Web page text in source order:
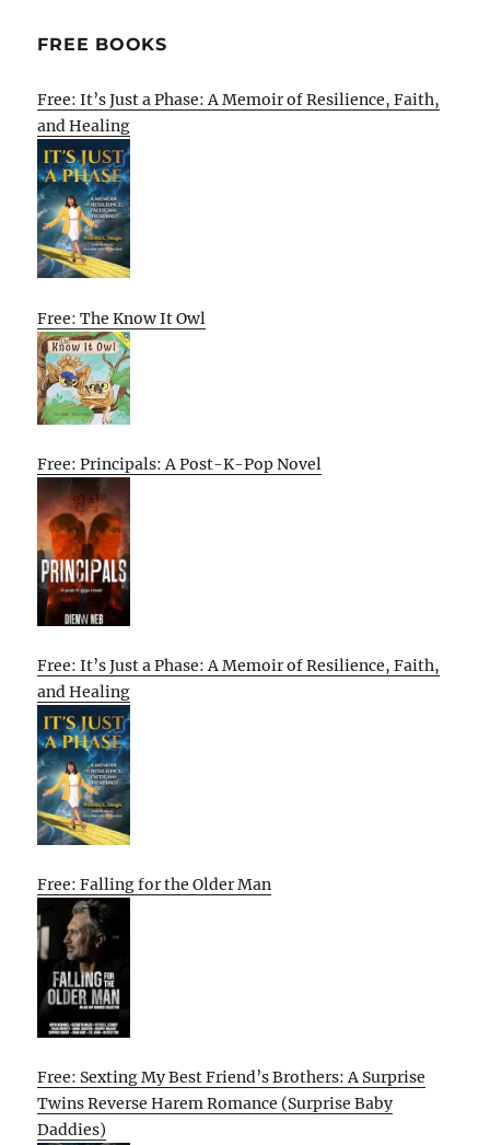
FREE BOOKS
Free: It’s Just a Phase: A Memoir of Resilience, Faith,
and Healing
Free: The Know It Owl
Free: Principals: A Post-K-Pop Novel
Free: It’s Just a Phase: A Memoir of Resilience, Faith,
and Healing
Free: Falling for the Older Man
Free: Sexting My Best Friend’s Brothers: A Surprise
Twins Reverse Harem Romance (Surprise Baby
Daddies)